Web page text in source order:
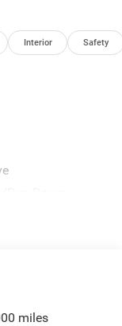
Interior Safety
miles